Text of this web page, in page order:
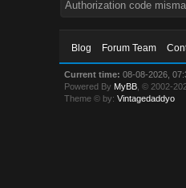
Authorization code
Blog Forum Team
Current time: 08-08-2026,
Powered By MyBB , © 2002-
Theme © by:Vintagedaddyo